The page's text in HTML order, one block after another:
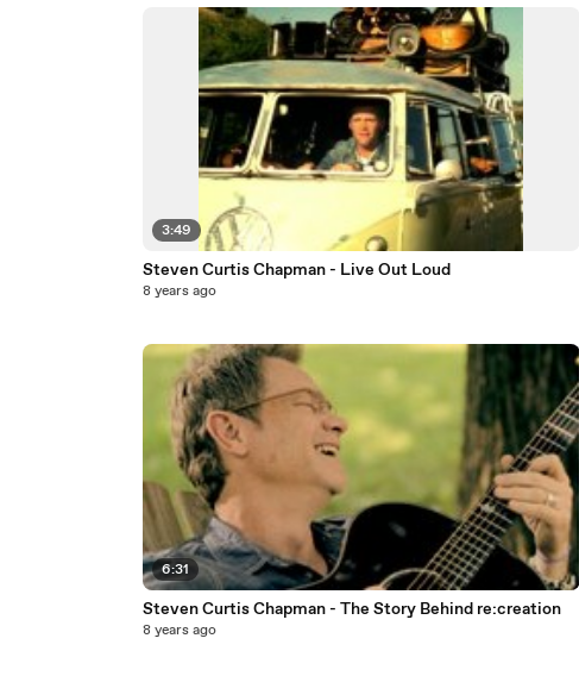
3:49
Steven Curtis Chapman - Live Out Loud
8 years ago
6:31
Steven Curtis Chapman - The Story Behind re:creation
8 years ago